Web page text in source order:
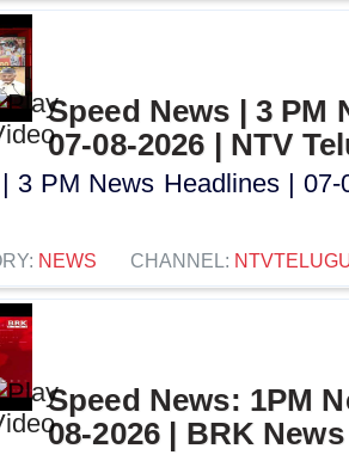
Speed News | 3 PM
07-08-2026 | NTV
3 PM News Headlines | 07-
NEWS CHANNEL:
Speed News: 1PM
08-2026 | BRK News